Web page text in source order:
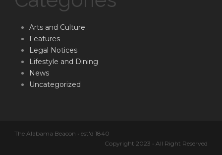
Arts and Culture
Features
Legal Notices
Lifestyle and Dining
News
Uncategorized
The Alabama Beacon • est'd 1840
Copyright 2023 • All Right Reserved